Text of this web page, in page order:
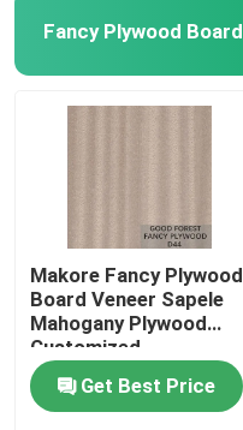
Fancy Plywood Board
Makore Fancy Plywood
Board Veneer Sapele
Mahogany Plywood
Customized
Get Best Price